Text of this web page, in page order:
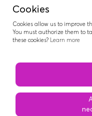
RIDERS NATION
Cookies
Cookies allow us to improve
You must authorize them to
these cookies?
Learn more